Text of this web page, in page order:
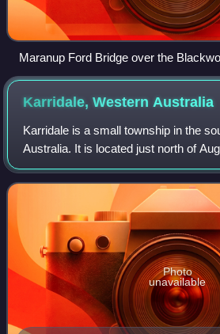
Maranup Ford Bridge over the
Karridale, WesternAustralia
Karridale is a small township in the
Australia. It is located just north of
Margaret River between Caves Road
A newer township was built
Photo
unavailable